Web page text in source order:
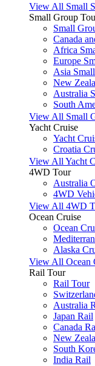
View All Small
Small Group
Small
Canada
Africa
Europe
Asia
New
Australia
South
View All Small
Yacht Cruise
Yacht
Croatia
View All Yacht
4WD Tour
Australia
4WD
View All 4WD
Ocean Cruise
Ocean
Alaska
View All Ocean
Rail Tour
Rail Tour
Australia
Japan Rail
Canada
New
South
India Rail